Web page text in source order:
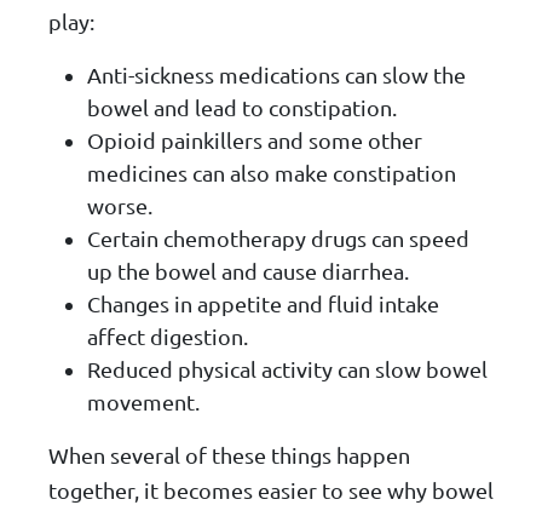
play:
Anti-sickness medications can slow the
bowel and lead to constipation.
Opioid painkillers and some other
medicines can also make constipation
worse.
Certain chemotherapy drugs can speed
up the bowel and cause diarrhea.
Changes in appetite and fluid intake
affect digestion.
Reduced physical activity can slow bowel
movement.
When several of these things happen
together, it becomes easier to see why bowel